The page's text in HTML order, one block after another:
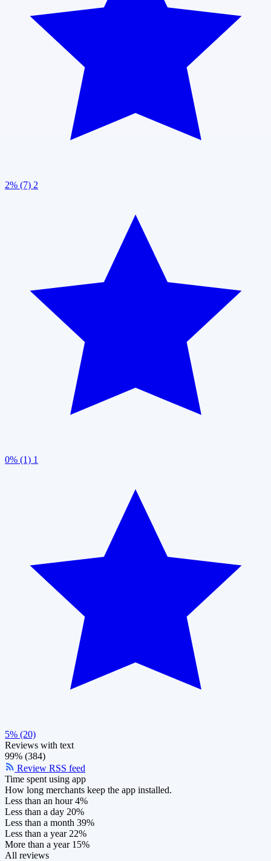
2% (7) 2
0% (1) 1
5% (20)
Reviews with text
99% (384)
Review RSS feed
Time spent using app
How long merchants keep the app installed.
Less than an hour 4%
Less than a day 20%
Less than a month 39%
Less than a year 22%
More than a year 15%
All reviews